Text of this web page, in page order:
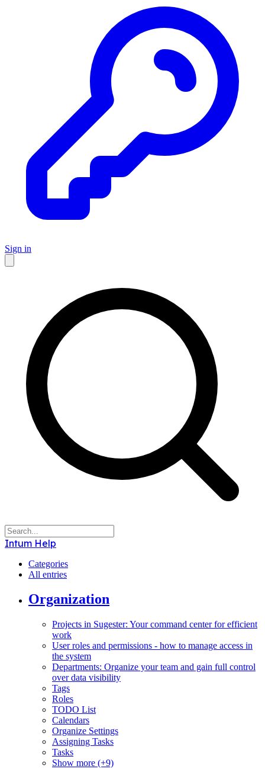
Sign in
Intum Help
Categories
All entries
Organization
Projects in Sugester: Your command center for efficient
work
User roles and permissions - how to manage access in
the system
Departments: Organize your team and gain full control
over data visibility
Tags
Roles
TODO List
Calendars
Organize Settings
Assigning Tasks
Tasks
Show more (+9)